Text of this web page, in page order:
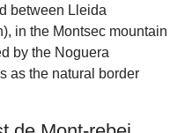
between Lleida
in the Montsec mountain
by the Noguera
as the natural border